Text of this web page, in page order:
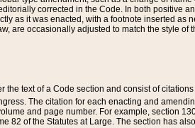
corrected in the Code. In both positive
as it was enacted, with a footnote inserted
are occasionally adjusted to match the style of
the text of a Code section and consist of
The citation for each enacting and
and page number. For example, section
82 of the Statutes at Large. The section has